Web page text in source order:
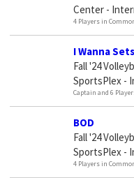
Center -
4 Players in
I Wanna
Fall '24
SportsPlex -
Captain and 6
BOD
Fall '24
SportsPlex -
4 Players in